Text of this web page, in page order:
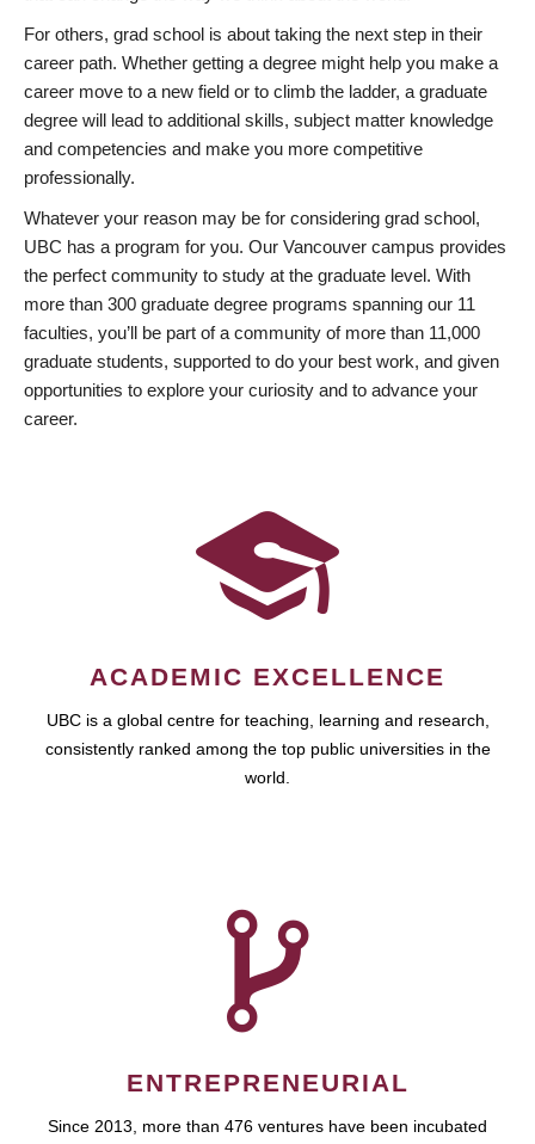
For others, grad school is about taking the next step in their
career path. Whether getting a degree might help you make a
career move to a new field or to climb the ladder, a graduate
degree will lead to additional skills, subject matter knowledge
and competencies and make you more competitive
professionally.
Whatever your reason may be for considering grad school,
UBC has a program for you. Our Vancouver campus provides
the perfect community to study at the graduate level. With
more than 300 graduate degree programs spanning our 11
faculties, you’ll be part of a community of more than 11,000
graduate students, supported to do your best work, and given
opportunities to explore your curiosity and to advance your
career.
ACADEMIC EXCELLENCE
UBC is a global centre for teaching, learning and research,
consistently ranked among the top public universities in the
world.
ENTREPRENEURIAL
Since 2013, more than 476 ventures have been incubated